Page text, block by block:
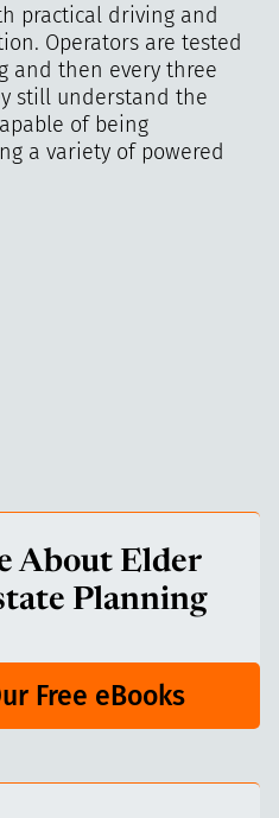
practical driving and
Operators are tested
and then every three
still understand the
of being
a variety of powered
About Elder
Planning
Free eBooks